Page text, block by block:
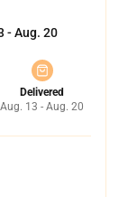
- Aug. 20
Delivered
Aug. 13 - Aug. 20